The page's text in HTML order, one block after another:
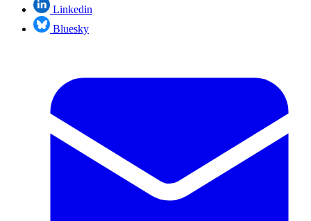
Linkedin
Bluesky